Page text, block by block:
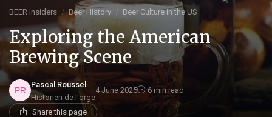
BEER Insiders Beer History Beer Culture in the US
Exploring the American
Brewing Scene
Pascal Roussel
Historien de l'orge
4 June 2025 6 min read
Share this page